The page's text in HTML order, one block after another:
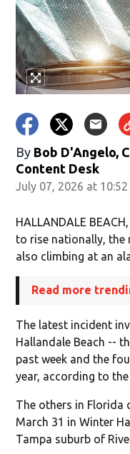
By Bob D'Angelo,
Content Desk
July 07, 2026 at 10:52
HALLANDALE
to rise nationally, the
also climbing at an
Read more
The latest incident
Hallandale Beach --
past week and the
year, according to
The others in Florida
March 31 in Winter
Tampa suburb of